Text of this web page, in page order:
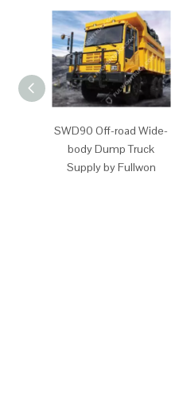
SWD90 Off-road Wide-
body Dump Truck
Supply by Fullwon